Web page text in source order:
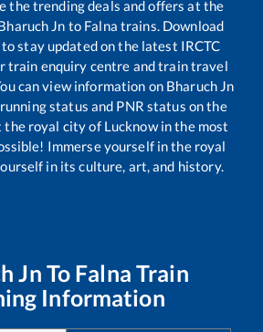
the trending deals and offers at the
Jn to Falna trains. Download
stay updated on the latest IRCTC
train enquiry centre and train travel
can view information on Bharuch Jn
status and PNR status on the
the royal city of Lucknow in the most
Immerse yourself in the royal
in its culture, art, and history.
JnTo Falna Train
Information